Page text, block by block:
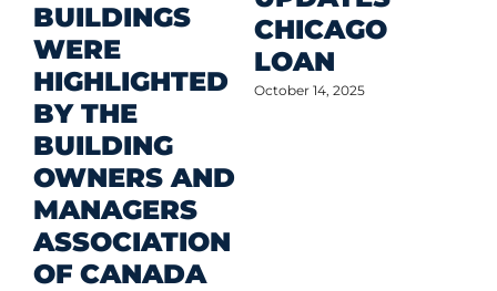
BUILDINGS
WERE
HIGHLIGHTED
BY THE
BUILDING
OWNERS AND
MANAGERS
ASSOCIATION
OF CANADA
CHICAGO
LOAN
October 14, 2025